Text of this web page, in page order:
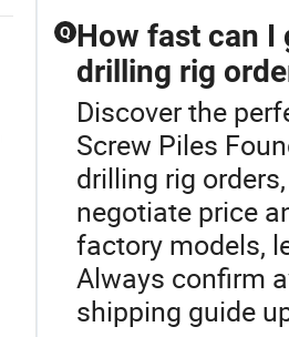
Q How fast can I
drilling rig
Discover the
Screw Piles
drilling rig
negotiate price
factory models,
Always confirm
shipping guide